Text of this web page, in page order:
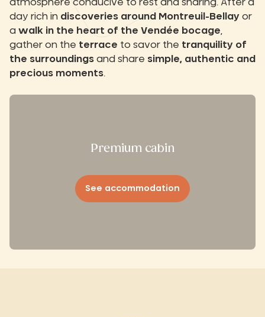
Premium cabin
See accommodation
atmosphere conducive to rest and sharing. After a
day rich in discoveries around Montreuil-Bellay or
a walk in the heart of the Vendée bocage
gather on the terrace to savor the tranquility of
the surroundings and share simple, authentic and
precious moments.